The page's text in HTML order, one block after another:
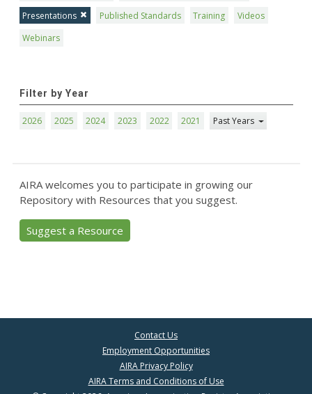
Presentations
Published Standards Training
Videos
Webinars
Filter by Year
2026 2025 2024 2023 2022 2021 Past Years
AIRA welcomes you to participate in growing our
Repository with Resources that you suggest.
Suggest a Resource
Contact Us
Employment Opportunities
AIRA Privacy Policy
AIRA Terms and Conditions of Use